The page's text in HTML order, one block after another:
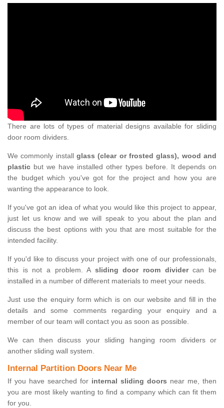
There are lots of types of material designs available for sliding
door room dividers.
We commonly install glass (clear or frosted glass), wood and
plastic but we have installed other types before. It depends on
the budget which you've got for the project and how you are
wanting the appearance to look.
If you've got an idea of what you would like this project to appear,
just let us know and we will speak to you about the plan and
discuss the best options with you that are most suitable for the
intended facility.
If you'd like to discuss your project with one of our professionals,
this is not a problem. A sliding door room dividercan be
installed in a number of different materials to meet your needs.
Just use the enquiry form which is on our website and fill in the
details and some comments regarding your enquiry and a
member of our team will contact you as soon as possible.
We can then discuss your sliding hanging room dividers or
another sliding wall system.
Internal Partition Doors Near Me
If you have searched for internal sliding doors near me, then
you are most likely wanting to find a company which can fit them
for you.